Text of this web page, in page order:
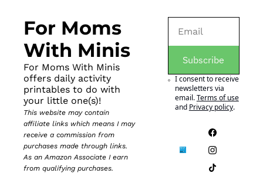
For Moms
With Minis
For Moms With Minis
offers daily activity
printables to do with
your little one(s)!
This website may contain
affiliate links which means I may
receive a commission from
purchases made through links.
As an Amazon Associate I earn
from qualifying purchases.
Subscribe
I consent to receive
newsletters via
email.Terms of use
and Privacy policy.